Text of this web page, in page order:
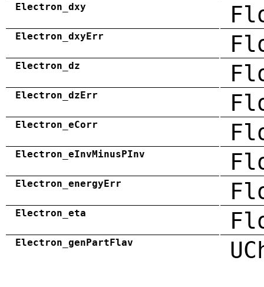
Electron_dxy
Electron_dxyErr
Electron_dz
Electron_dzErr
Electron_eCorr
Electron_eInvMinusPInv
Electron_energyErr
Electron_eta
Electron_genPartFlav